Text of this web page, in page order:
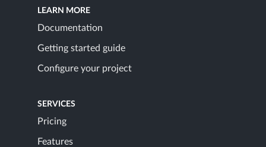
LEARN MORE
Documentation
Getting started guide
Configure your project
SERVICES
Pricing
Features